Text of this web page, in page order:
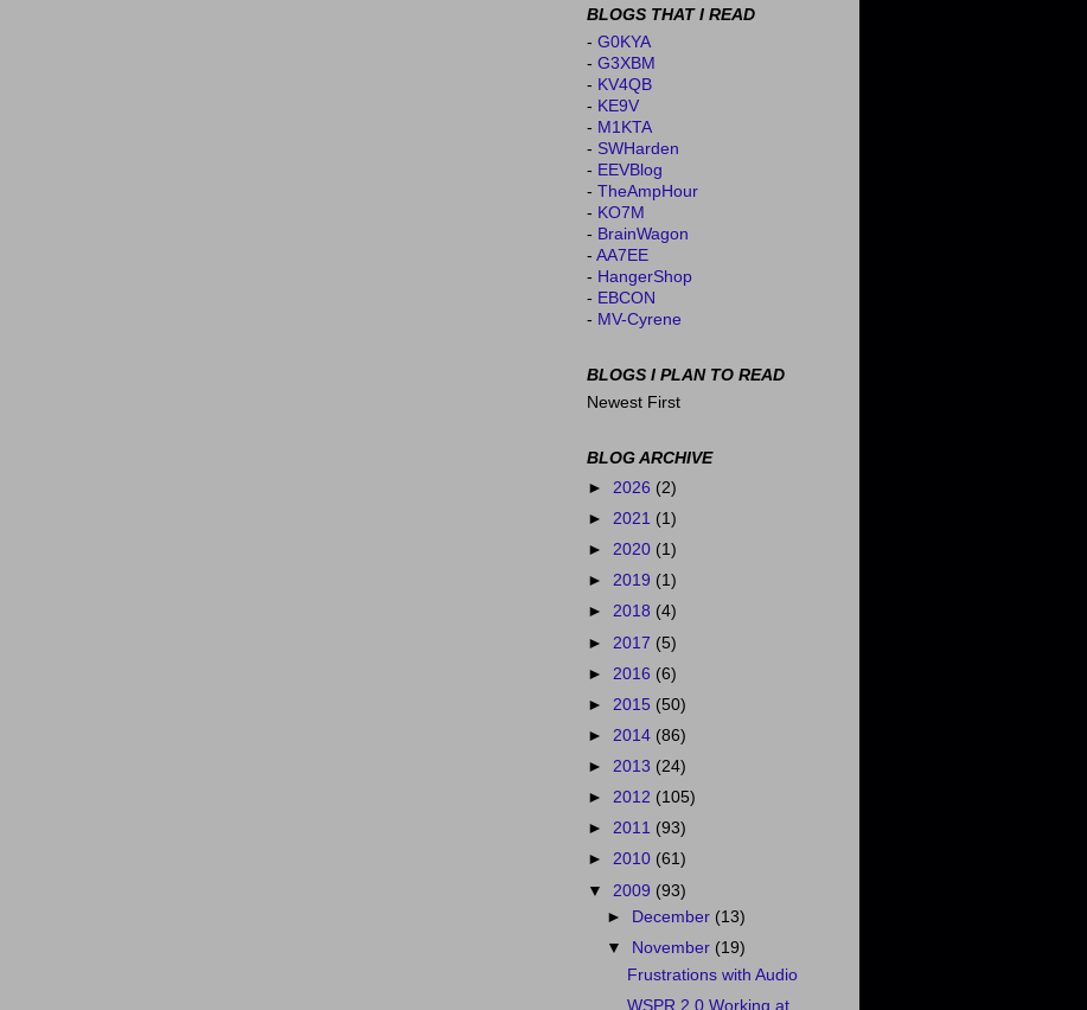
BLOGS THAT I READ
- G0KYA
- G3XBM
- KV4QB
- KE9V
- M1KTA
- SWHarden
- EEVBlog
- TheAmpHour
- KO7M
- BrainWagon
- AA7EE
- HangerShop
- EBCON
- MV-Cyrene
BLOGS I PLAN TO READ
Newest First
BLOG ARCHIVE
► 2026 (2)
► 2021 (1)
► 2020 (1)
► 2019 (1)
► 2018 (4)
► 2017 (5)
► 2016 (6)
► 2015 (50)
► 2014 (86)
► 2013 (24)
► 2012 (105)
► 2011 (93)
► 2010 (61)
▼ 2009 (93)
►
December (13)
▼
November (19)
Frustrations with Audio
WSPR 2.0 Working at